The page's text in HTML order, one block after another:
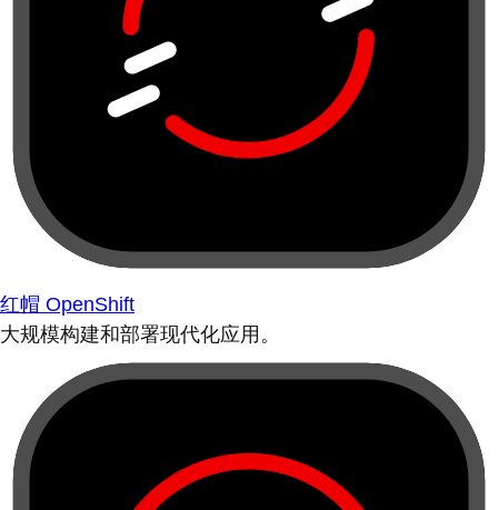
红帽 OpenShift
大规模构建和部署现代化应用。